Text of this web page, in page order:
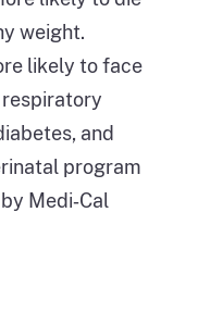
weight.
likely to face
and
program
Medi‑Cal